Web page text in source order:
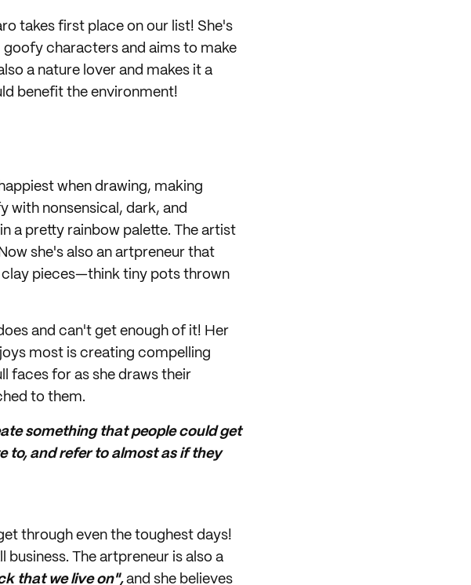
takes first place on our list! She's
characters and aims to make
a nature lover and makes it a
benefit the environment!
when drawing, making
with nonsensical, dark, and
a pretty rainbow palette. The artist
she's also an artpreneur that
clay pieces—think tiny pots thrown
and can't get enough of it! Her
most is creating compelling
faces for as she draws their
to them.
something that people could get
to, and refer to almost as if they
through even the toughest days!
The artpreneur is also a
that we live on",and she believes